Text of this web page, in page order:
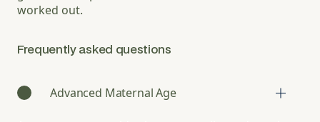
worked out.
Frequently asked questions
Advanced Maternal Age